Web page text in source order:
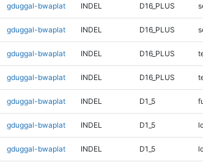
gduggal-bwaplat INDEL D16_PLUS
gduggal-bwaplat INDEL D16_PLUS
gduggal-bwaplat INDEL D16_PLUS
gduggal-bwaplat INDEL D16_PLUS
gduggal-bwaplat INDEL D1_5
gduggal-bwaplat INDEL D1_5
gduggal-bwaplat INDEL D1_5